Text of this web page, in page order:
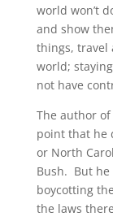
world won’t
and show
things, travel
world;
not have
The author
point that he
or North
Bush. But he
boycotting
the laws